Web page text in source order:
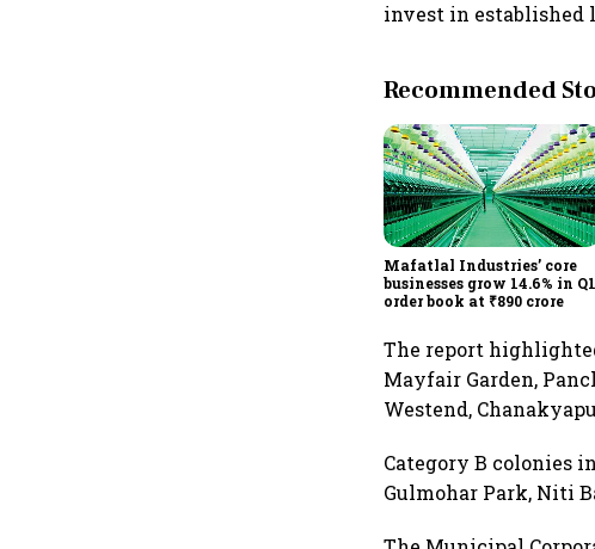
invest in established
Recommended
Mafatlal Industries’ core
businesses grow 14.6% in
order book at ₹890 crore
The report
Mayfair Garden,
Westend,
Category B colonies
Gulmohar Park, Niti